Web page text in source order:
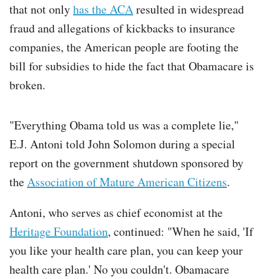
that not onlyhas the ACAresulted in widespread
fraud and allegations of kickbacks to insurance
companies, the American people are footing the
bill for subsidies to hide the fact that Obamacare is
broken.
"Everything Obama told us was a complete lie,"
E.J. Antoni told John Solomon during a special
report on the government shutdown sponsored by
theAssociation of Mature American Citizens.
Antoni, who serves as chief economist at the
Heritage Foundation, continued: "When he said, 'If
you like your health care plan, you can keep your
health care plan.' No you couldn't. Obamacare